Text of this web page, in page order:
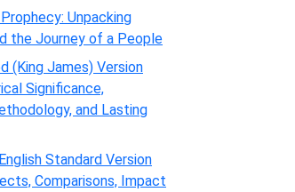
Unpacking
the Journey of a People
(King James) Version
Significance,
and Lasting
Standard Version
Comparisons, Impact